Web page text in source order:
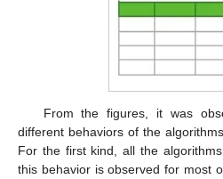
achieved by the FWA. The
Figure 5.